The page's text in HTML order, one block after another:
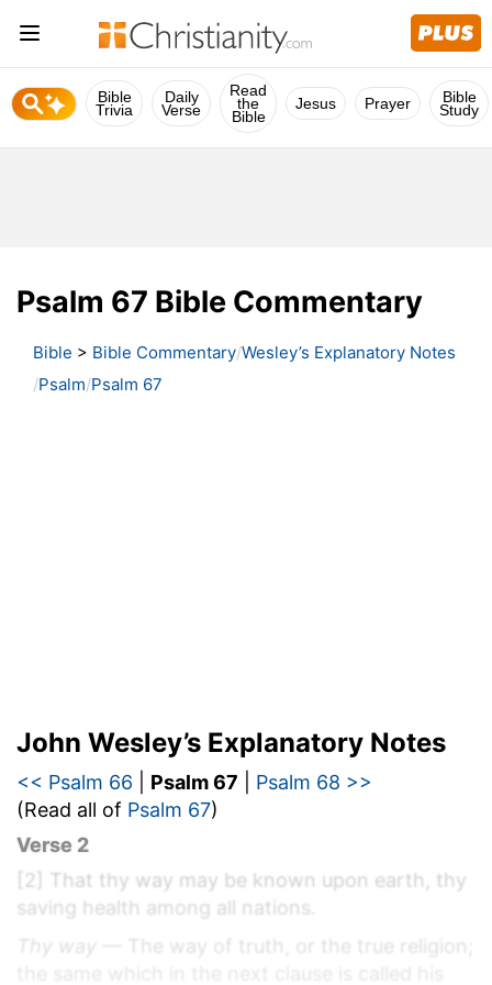
Bible
Trivia
Daily
Verse
Read
the
Bible
Jesus Prayer Bible
Study
Psalm 67 Bible Commentary
Bible > Bible Commentary Wesley’s Explanatory Notes
Psalm Psalm 67
John Wesley’s Explanatory Notes
<< Psalm 66 Psalm 67
Psalm 68 >>
(Read all of Psalm 67)
Verse 2
[2]
That thy way may be known upon earth, thy
saving health among all nations.
Thy way
— The way of truth, or the true religion;